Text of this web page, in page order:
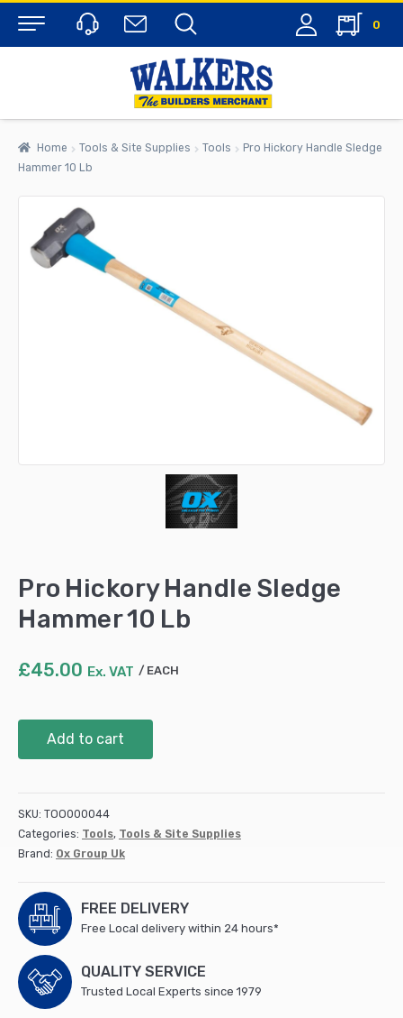
Menu
0
Home Tools & Site Supplies Tools
Pro Hickory Handle Sledge
Hammer 10 Lb
Pro Hickory Handle Sledge
Hammer 10 Lb
£45.00 Ex. VAT EACH
Hickory
Hammer
10
Lb
Add to cart
SKU: TOO000044
Categories: Tools, Tools & Site Supplies
Brand: Ox Group Uk
FREE DELIVERY
Free Local delivery within 24 hours*
QUALITY SERVICE
Trusted Local Experts since 1979